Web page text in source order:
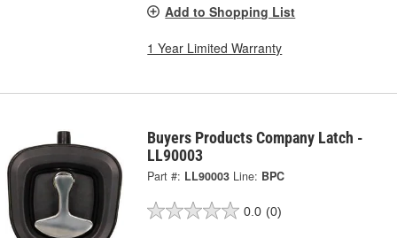
Add to Shopping List
1 Year Limited Warranty
Buyers Products Company Latch -
LL90003
Part #: LL90003 Line: BPC
0.0 (0)